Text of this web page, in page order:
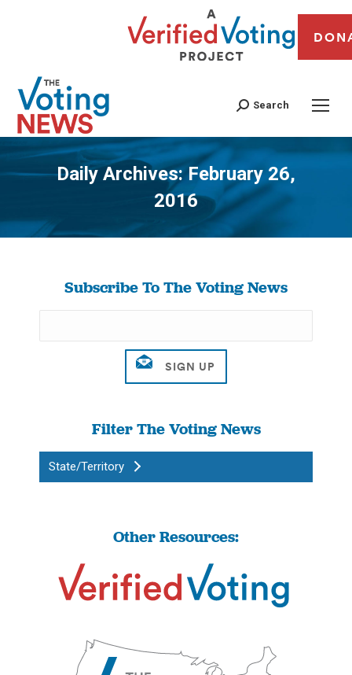
Search
Daily Archives:February 26,
2016
You are here:
Subscribe To The Voting News
Filter The Voting News
State/Territory
Other Resources: